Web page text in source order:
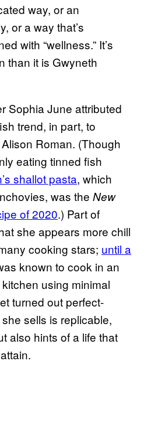
way, or an
or a way that’s
with “wellness.” It’s
than it is Gwyneth
Sophia June attributed
trend, in part, to
Alison Roman. (Though
eating tinned fish
shallot pasta, which
was the New
of 2020.) Part of
she appears more chill
cooking stars; until a
known to cook in an
using minimal
turned out perfect-
sells is replicable,
also hints of a life that